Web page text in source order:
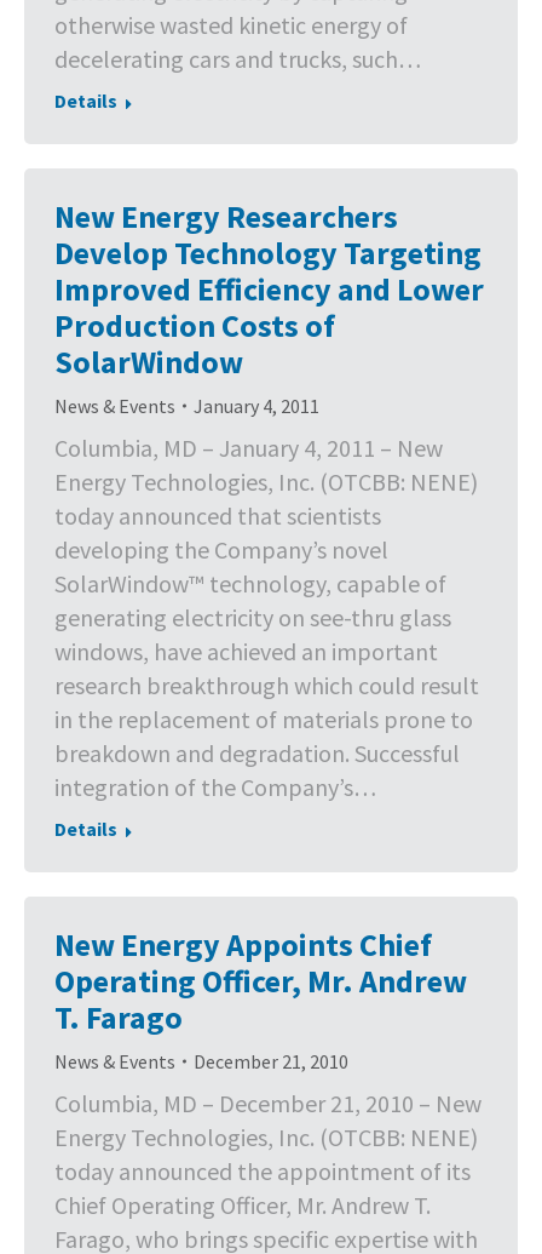
otherwise wasted kinetic energy of
decelerating cars and trucks, such…
Details
New Energy Researchers
Develop Technology Targeting
Improved Efficiency and Lower
Production Costs of
SolarWindow
News & Events January 4, 2011
Columbia, MD – January 4, 2011 – New
Energy Technologies, Inc. (OTCBB: NENE)
today announced that scientists
developing the Company’s novel
SolarWindow™ technology, capable of
generating electricity on see-thru glass
windows, have achieved an important
research breakthrough which could result
in the replacement of materials prone to
breakdown and degradation. Successful
integration of the Company’s…
Details
New Energy Appoints Chief
Operating Officer, Mr. Andrew
T. Farago
News & Events December 21, 2010
Columbia, MD – December 21, 2010 – New
Energy Technologies, Inc. (OTCBB: NENE)
today announced the appointment of its
Chief Operating Officer, Mr. Andrew T.
Farago, who brings specific expertise with